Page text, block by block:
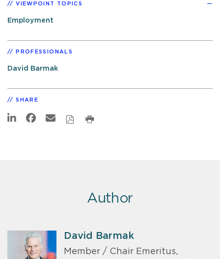
VIEWPOINT TOPICS
Employment
PROFESSIONALS
David Barmak
SHARE
Author
David Barmak
Member / Chair Emeritus,